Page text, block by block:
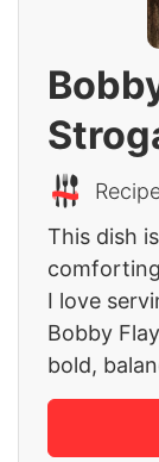
This dish
I love
Bobby
bold,